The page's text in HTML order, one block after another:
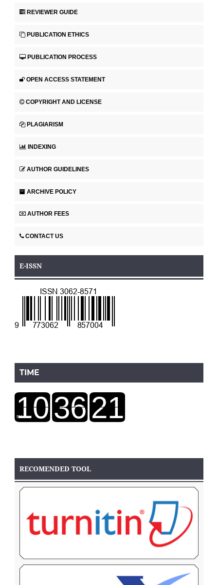
REVIEWER GUIDE
PUBLICATION ETHICS
PUBLICATION PROCESS
OPEN ACCESS STATEMENT
COPYRIGHT AND LICENSE
PLAGIARISM
INDEXING
AUTHOR GUIDELINES
ARCHIVE POLICY
AUTHOR FEES
CONTACT US
E-ISSN
TIME
RECOMENDED TOOL